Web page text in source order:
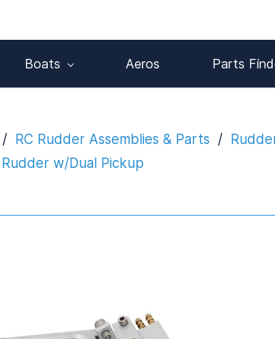
Boats Aeros Parts
/ RC Rudder Assemblies & Parts /
w/Dual Pickup